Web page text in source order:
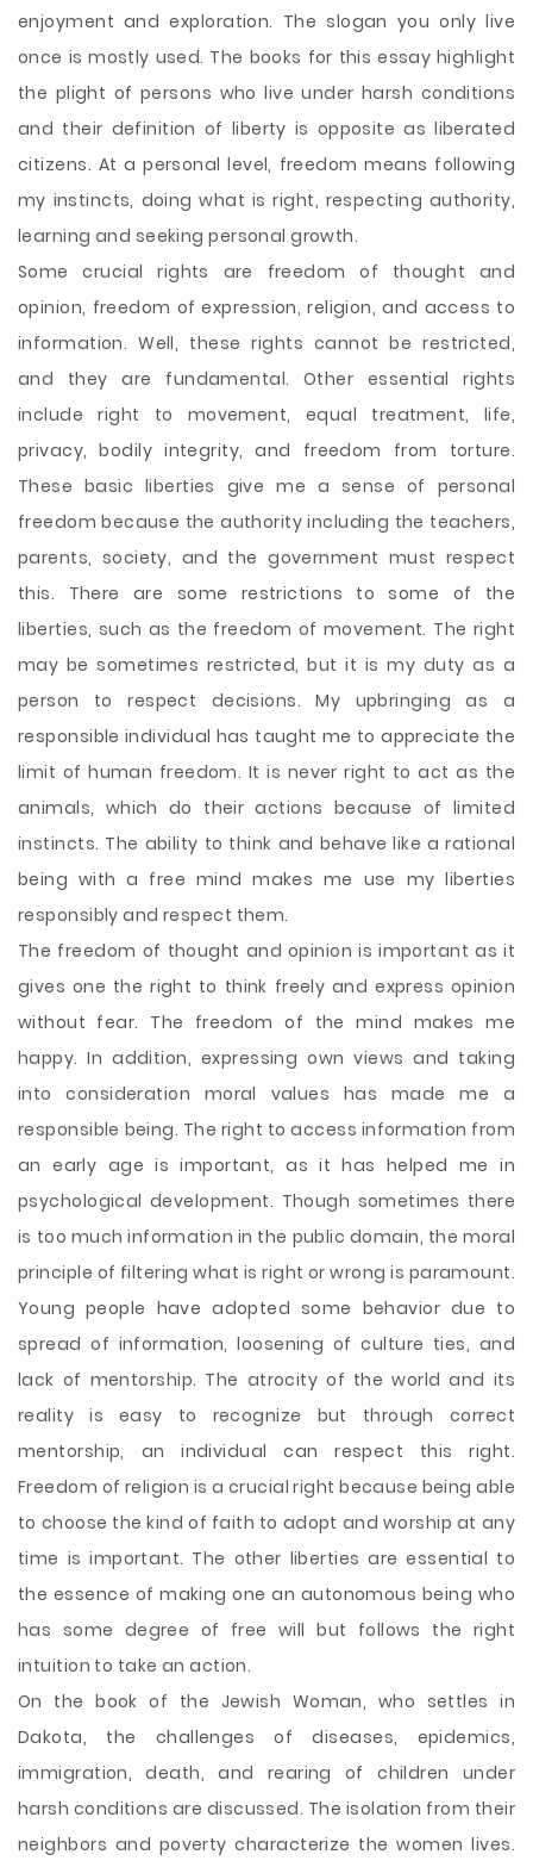
enjoyment and exploration. The slogan you only live
once is mostly used. The books for this essay highlight
the plight of persons who live under harsh conditions
and their definition of liberty is opposite as liberated
citizens. At a personal level, freedom means following
my instincts, doing what is right, respecting authority,
learning and seeking personal growth.
Some crucial rights are freedom of thought and
opinion, freedom of expression, religion, and access to
information. Well, these rights cannot be restricted,
and they are fundamental. Other essential rights
include right to movement, equal treatment, life,
privacy, bodily integrity, and freedom from torture.
These basic liberties give me a sense of personal
freedom because the authority including the teachers,
parents, society, and the government must respect
this. There are some restrictions to some of the
liberties, such as the freedom of movement. The right
may be sometimes restricted, but it is my duty as a
person to respect decisions. My upbringing as a
responsible individual has taught me to appreciate the
limit of human freedom. It is never right to act as the
animals, which do their actions because of limited
instincts. The ability to think and behave like a rational
being with a free mind makes me use my liberties
responsibly and respect them.
The freedom of thought and opinion is important as it
gives one the right to think freely and express opinion
without fear. The freedom of the mind makes me
happy. In addition, expressing own views and taking
into consideration moral values has made me a
responsible being. The right to access information from
an early age is important, as it has helped me in
psychological development. Though sometimes there
is too much information in the public domain, the moral
principle of filtering what is right or wrong is paramount.
Young people have adopted some behavior due to
spread of information, loosening of culture ties, and
lack of mentorship. The atrocity of the world and its
reality is easy to recognize but through correct
mentorship, an individual can respect this right.
Freedom of religion is a crucial right because being able
to choose the kind of faith to adopt and worship at any
time is important. The other liberties are essential to
the essence of making one an autonomous being who
has some degree of free will but follows the right
intuition to take an action.
On the book of the Jewish Woman, who settles in
Dakota, the challenges of diseases, epidemics,
immigration, death, and rearing of children under
harsh conditions are discussed. The isolation from their
neighbors and poverty characterize the women lives.